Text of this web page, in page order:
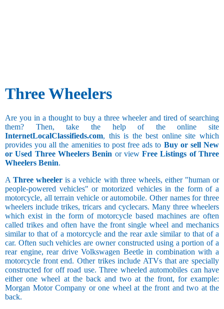
Three Wheelers
Are you in a thought to buy a three wheeler and tired of searching
them? Then, take the help of the online site
InternetLocalClassifieds.com, this is the best online site which
provides you all the amenities to post free ads to Buy or sell New
or Used Three Wheelers Benin or viewFree Listings of Three
Wheelers Benin.
AThree wheeler is a vehicle with three wheels, either "human or
people-powered vehicles" or motorized vehicles in the form of a
motorcycle, all terrain vehicle or automobile. Other names for three
wheelers include trikes, tricars and cyclecars. Many three wheelers
which exist in the form of motorcycle based machines are often
called trikes and often have the front single wheel and mechanics
similar to that of a motorcycle and the rear axle similar to that of a
car. Often such vehicles are owner constructed using a portion of a
rear engine, rear drive Volkswagen Beetle in combination with a
motorcycle front end. Other trikes include ATVs that are specially
constructed for off road use. Three wheeled automobiles can have
either one wheel at the back and two at the front, for example:
Morgan Motor Company or one wheel at the front and two at the
back.